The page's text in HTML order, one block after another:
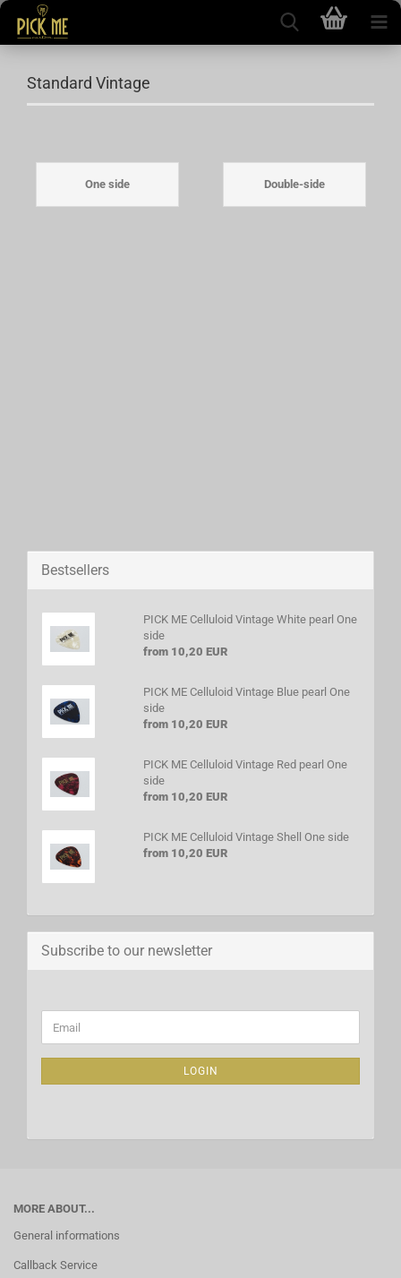
Standard Vintage
One side Double-side
Bestsellers
PICK ME Celluloid Vintage White pearl One
side
from 10,20 EUR
PICK ME Celluloid Vintage Blue pearl One
side
from 10,20 EUR
PICK ME Celluloid Vintage Red pearl One
side
from 10,20 EUR
PICK ME Celluloid Vintage Shell One side
from 10,20 EUR
Subscribe to our newsletter
TO
PAGE
Email
LOGIN
MORE ABOUT...
General informations
Callback Service